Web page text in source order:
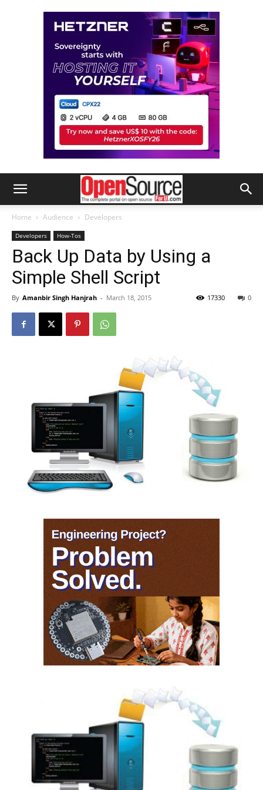
Home Audience Developers
Developers How-Tos
Back Up Data by Using a
Simple Shell Script
By Amanbir Singh Hanjrah - March 18, 2015 0
17330